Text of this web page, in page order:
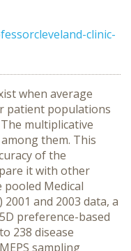
clinic-
when average
patient populations
multiplicative
them. This
of the
it with other
pooled Medical
2001 and 2003 data, a
preference-based
238 disease
sampling